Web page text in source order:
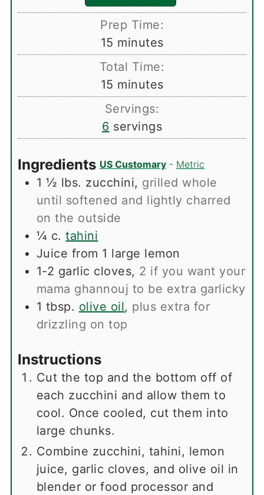
Prep Time:
15 minutes
minutes
Total Time:
15 minutes
minutes
Servings:
6 servings
Ingredients US Customary- Metric
1 ½ lbs. zucchini, grilled whole
until softened and lightly charred
on the outside
¼ c. tahini
Juice from 1 large lemon
1-2 garlic cloves, 2 if you want your
mama ghannouj to be extra garlicky
1 tbsp. olive oil, plus extra for
drizzling on top
Instructions
Cut the top and the bottom off of
each zucchini and allow them to
cool. Once cooled, cut them into
large chunks.
Combine zucchini, tahini, lemon
juice, garlic cloves, and olive oil in
blender or food processor and